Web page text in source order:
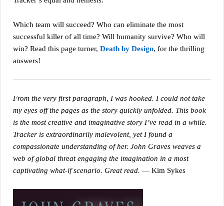
Which team will succeed? Who can eliminate the most
successful killer of all time? Will humanity survive? Who will
win? Read this page turner, Death by Design, for the thrilling
answers!
From the very first paragraph, I was hooked. I could not take
my eyes off the pages as the story quickly unfolded. This book
is the most creative and imaginative story I’ve read in a while.
Tracker is extraordinarily malevolent, yet I found a
compassionate understanding of her. John Graves weaves a
web of global threat engaging the imagination in a most
captivating what-if scenario. Great read. — Kim Sykes